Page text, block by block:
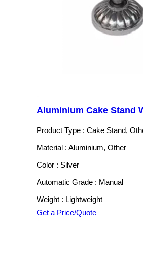
Aluminium Cake Stand
Product Type : Cake Stand,
Material : Aluminium, Other
Color : Silver
Automatic Grade : Manual
Weight : Lightweight
Get a Price/Quote